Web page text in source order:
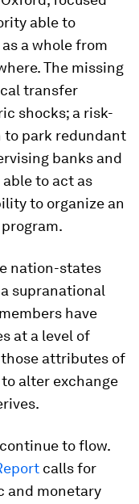
able to
a whole from
The missing
transfer
shocks; a risk-
to park redundant
banks and
to act as
to organize an
nation-states
supranational
have
at a level of
attributes of
alter exchange
to flow.
calls for
and monetary